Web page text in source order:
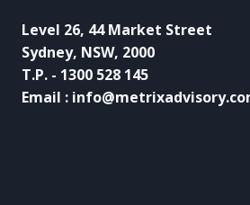
Level 26, 44 Market Street
Sydney, NSW, 2000
T.P. - 1300 528 145
Email :